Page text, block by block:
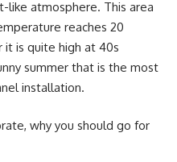
like atmosphere. This area
reaches 20
it is quite high at 40s
summer that is the most
installation.
why you should go for